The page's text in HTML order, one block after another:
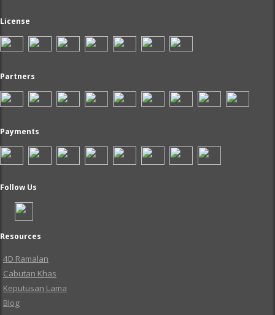
License
Partners
Payments
Follow Us
Resources
4D Ramalan
Cabutan Khas
Keputusan Lama
Blog